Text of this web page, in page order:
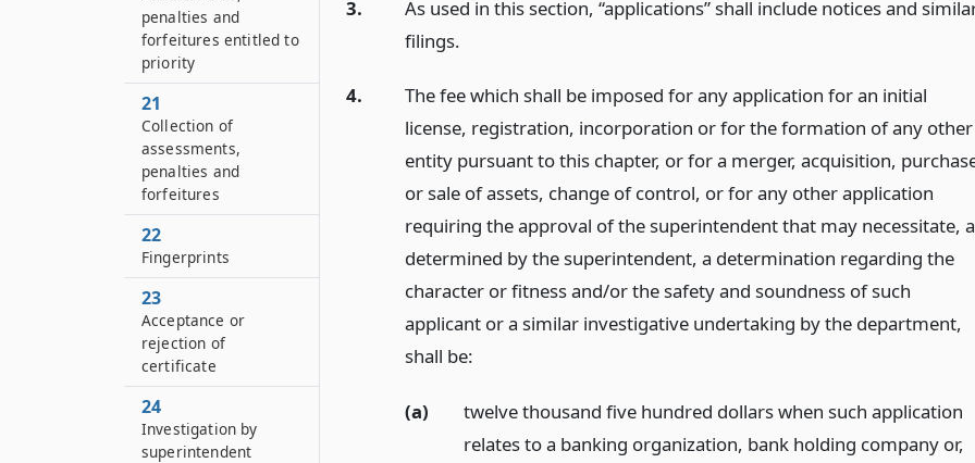
3.
As used in this section, “applications” shall include notices and
filings.
4.
The fee which shall be imposed for any application for an initial
license, registration, incorporation or for the formation of any other
entity pursuant to this chapter, or for a merger, acquisition,
or sale of assets, change of control, or for any other application
requiring the approval of the superintendent that may necessitate,
determined by the superintendent, a determination regarding the
character or fitness and/or the safety and soundness of such
applicant or a similar investigative undertaking by the department,
shall be:
(a)
twelve thousand five hundred dollars when such application
relates to a banking organization, bank holding company or,
penalties and
forfeitures entitled to
priority
21
Collection of
assessments,
penalties and
forfeitures
22
Fingerprints
23
Acceptance or
rejection of
certificate
24
Investigation by
superintendent